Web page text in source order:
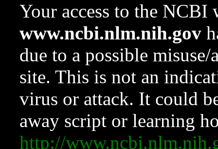
Your access to the NCBI
www.ncbi.nlm.nih.gov
due to a possible
site. This is not an
virus or attack. It could
away script or learning
http://